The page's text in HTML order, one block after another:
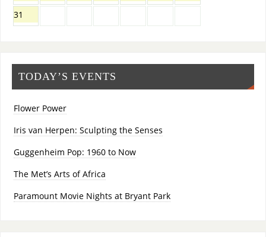
31
TODAY’S EVENTS
Flower Power
Iris van Herpen: Sculpting the Senses
Guggenheim Pop: 1960 to Now
The Met’s Arts of Africa
Paramount Movie Nights at Bryant Park